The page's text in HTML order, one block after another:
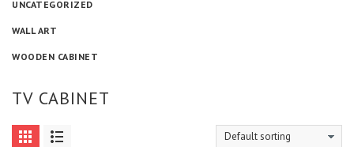
UNCATEGORIZED
WALL ART
WOODEN CABINET
TV CABINET